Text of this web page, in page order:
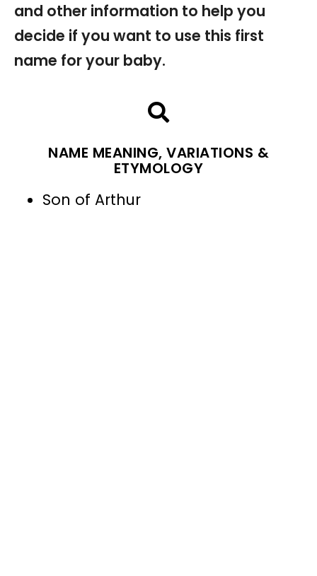
and other information to help you
decide if you want to use this first
name for your baby.
NAME MEANING, VARIATIONS &
ETYMOLOGY
Son of Arthur